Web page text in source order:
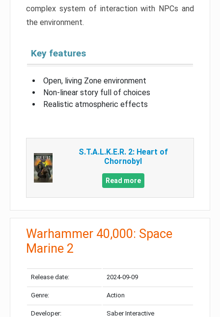
complex system of interaction with NPCs and
the environment.
Key features
Open, living Zone environment
Non-linear story full of choices
Realistic atmospheric effects
S.T.A.L.K.E.R. 2: Heart of
Chornobyl
Read more
Warhammer 40,000: Space
Marine 2
Release date: 2024-09-09
Genre: Action
Developer: Saber Interactive